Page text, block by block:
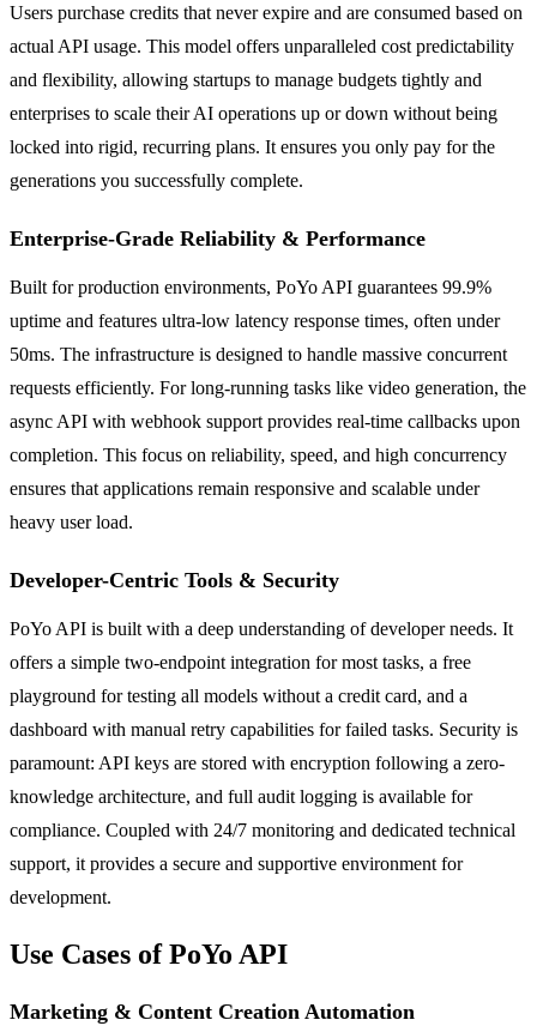
Users purchase credits that never expire and are consumed based on
actual API usage. This model offers unparalleled cost predictability
and flexibility, allowing startups to manage budgets tightly and
enterprises to scale their AI operations up or down without being
locked into rigid, recurring plans. It ensures you only pay for the
generations you successfully complete.
Enterprise-Grade Reliability & Performance
Built for production environments, PoYo API guarantees 99.9%
uptime and features ultra-low latency response times, often under
50ms. The infrastructure is designed to handle massive concurrent
requests efficiently. For long-running tasks like video generation, the
async API with webhook support provides real-time callbacks upon
completion. This focus on reliability, speed, and high concurrency
ensures that applications remain responsive and scalable under
heavy user load.
Developer-Centric Tools & Security
PoYo API is built with a deep understanding of developer needs. It
offers a simple two-endpoint integration for most tasks, a free
playground for testing all models without a credit card, and a
dashboard with manual retry capabilities for failed tasks. Security is
paramount: API keys are stored with encryption following a zero-
knowledge architecture, and full audit logging is available for
compliance. Coupled with 24/7 monitoring and dedicated technical
support, it provides a secure and supportive environment for
development.
Use Cases of PoYo API
Marketing & Content Creation Automation